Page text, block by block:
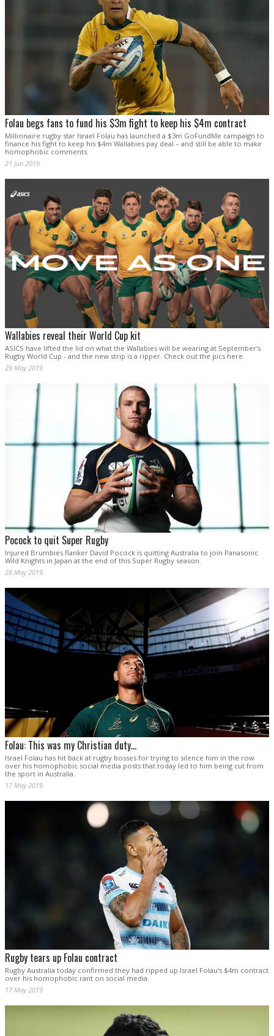
Folau begs fans to fund his $3m fight to keep his $4m contract
Millionaire rugby star Israel Folau has launched a $3m GoFundMe campaign to
finance his fight to keep his $4m Wallabies pay deal – and still be able to make
homophobic comments.
21 Jun 2019
Wallabies reveal their World Cup kit
ASICS have lifted the lid on what the Wallabies will be wearing at September's
Rugby World Cup - and the new strip is a ripper. Check out the pics here.
29 May 2019
Pocock to quit Super Rugby
Injured Brumbies flanker David Pocock is quitting Australia to join Panasonic
Wild Knights in Japan at the end of this Super Rugby season.
28 May 2019
Folau: This was my Christian duty...
Israel Folau has hit back at rugby bosses for trying to silence him in the row
over his homophobic social media posts that today led to him being cut from
the sport in Australia.
17 May 2019
Rugby tears up Folau contract
Rugby Australia today confirmed they had ripped up Israel Folau's $4m contract
over his homophobic rant on social media.
17 May 2019